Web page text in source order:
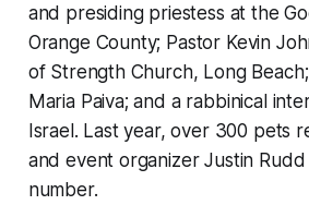
and presiding priestess at the
Orange County; Pastor Kevin
of Strength Church, Long
Maria Paiva; and a rabbinical
Israel. Last year, over 300 pets
and event organizer Justin
number.